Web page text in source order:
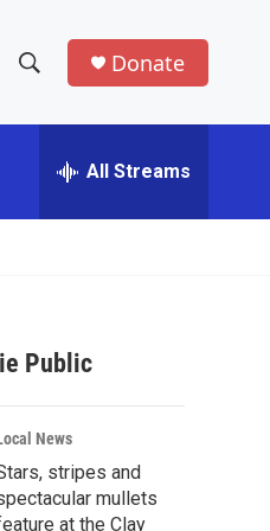
h
w
a
r
c
h
e
h
Donate
All Streams
Public
News
stripes and
mullets
at the Clay